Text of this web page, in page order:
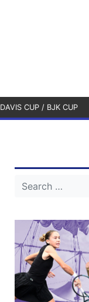
DAVIS CUP / BJK CUP